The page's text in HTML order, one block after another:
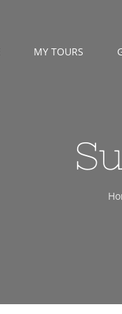
MY TOURS